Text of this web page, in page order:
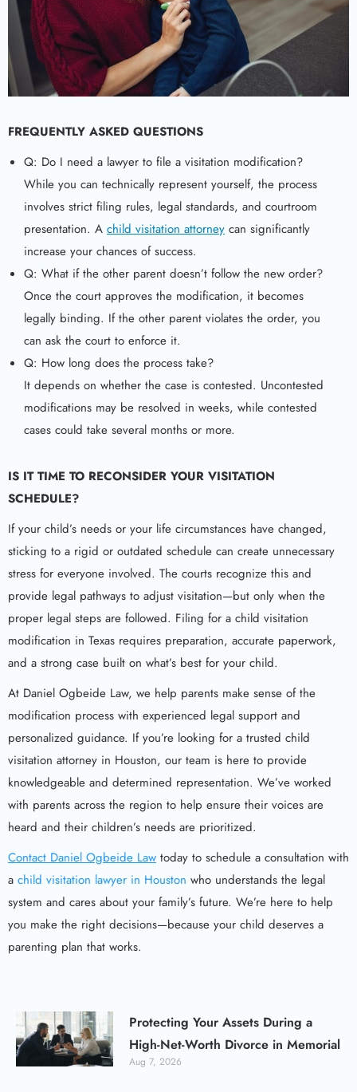
FREQUENTLY ASKED QUESTIONS
Q: Do I need a lawyer to file a visitation modification?
While you can technically represent yourself, the process
involves strict filing rules, legal standards, and courtroom
presentation. A child visitation attorney can significantly
increase your chances of success.
Q: What if the other parent doesn’t follow the new order?
Once the court approves the modification, it becomes
legally binding. If the other parent violates the order, you
can ask the court to enforce it.
Q: How long does the process take?
It depends on whether the case is contested. Uncontested
modifications may be resolved in weeks, while contested
cases could take several months or more.
IS IT TIME TO RECONSIDER YOUR VISITATION
SCHEDULE?
If your child’s needs or your life circumstances have changed,
sticking to a rigid or outdated schedule can create unnecessary
stress for everyone involved. The courts recognize this and
provide legal pathways to adjust visitation—but only when the
proper legal steps are followed. Filing for a child visitation
modification in Texas requires preparation, accurate paperwork,
and a strong case built on what’s best for your child.
At Daniel Ogbeide Law, we help parents make sense of the
modification process with experienced legal support and
personalized guidance. If you’re looking for a trusted child
visitation attorney in Houston, our team is here to provide
knowledgeable and determined representation. We’ve worked
with parents across the region to help ensure their voices are
heard and their children’s needs are prioritized.
Contact Daniel Ogbeide Law today to schedule a consultation with
a child visitation lawyer in Houston who understands the legal
system and cares about your family’s future. We’re here to help
you make the right decisions—because your child deserves a
parenting plan that works.
Protecting Your Assets During a
High-Net-Worth Divorce in Memorial
Aug 7, 2026